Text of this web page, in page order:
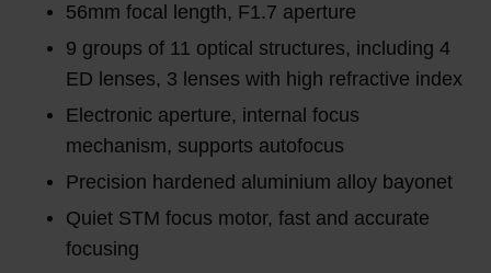
56mm focal length, F1.7 aperture
9 groups of 11 optical structures, including 4
ED lenses, 3 lenses with high refractive index
Electronic aperture, internal focus
mechanism, supports autofocus
Precision hardened aluminium alloy bayonet
Quiet STM focus motor, fast and accurate
focusing